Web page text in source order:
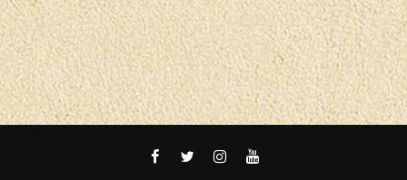
FACEBOOKTWITTER
INSTAGRAM
YOUTUBE